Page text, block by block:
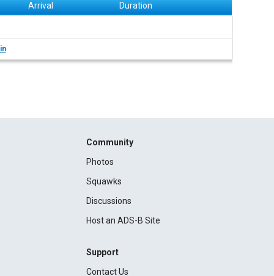
Arrival Duration
Community
Photos
Squawks
Discussions
Host an ADS-B Site
Support
Contact Us